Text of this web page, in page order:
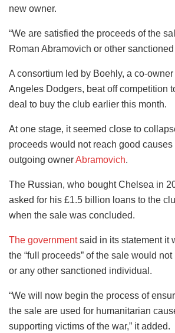
new owner.
“We are satisfied the proceeds of the
Roman Abramovich or other
A consortium led by Boehly, a co-
Angeles Dodgers, beat off competition
deal to buy the club earlier this month.
At one stage, it seemed close to
proceeds would not reach good
outgoing ownerAbramovich.
The Russian, who bought Chelsea in
asked for his £1.5 billion loans to the
when the sale was concluded.
The governmentsaid in its statement it
the “full proceeds” of the sale would
or any other sanctioned individual.
“We will now begin the process of
the sale are used for humanitarian
supporting victims of the war,” it added.